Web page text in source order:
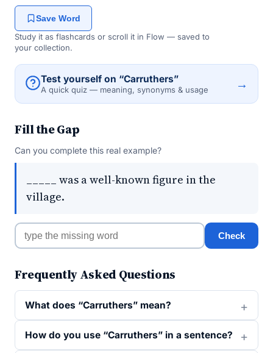
Save Word
Study it as flashcards or scroll it in Flow — saved to
your collection.
Test yourself on “Carruthers”
A quick quiz — meaning, synonyms & usage →
Fill the Gap
Can you complete this real example?
_____ was a well-known figure in the
village.
Check
Frequently Asked Questions
What does “Carruthers” mean?
How do you use “Carruthers” in a sentence?